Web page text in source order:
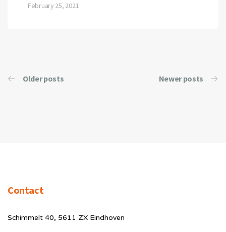
February 25, 2021
Older posts Newer posts
Contact
Schimmelt 40, 5611 ZX Eindhoven